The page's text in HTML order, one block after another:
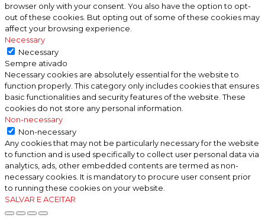
browser only with your consent. You also have the option to opt-
out of these cookies. But opting out of some of these cookies may
affect your browsing experience.
Necessary
Necessary
Sempre ativado
Necessary cookies are absolutely essential for the website to
function properly. This category only includes cookies that ensures
basic functionalities and security features of the website. These
cookies do not store any personal information.
Non-necessary
Non-necessary
Any cookies that may not be particularly necessary for the website
to function and is used specifically to collect user personal data via
analytics, ads, other embedded contents are termed as non-
necessary cookies. It is mandatory to procure user consent prior
to running these cookies on your website.
SALVAR E ACEITAR